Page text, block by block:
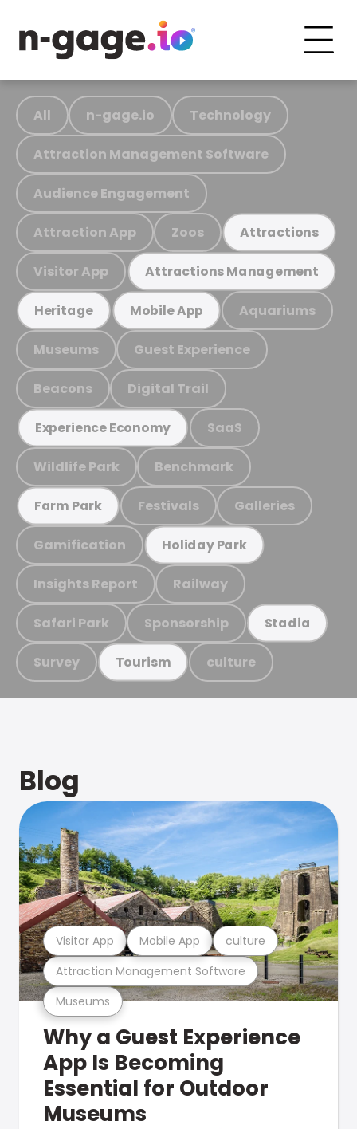
All n-gage.io Technology
Attraction Management Software
Audience Engagement
Attraction App Zoos Attractions
Visitor App Attractions Management
Heritage Mobile App Aquariums
Museums Guest Experience
Beacons Digital Trail
Experience Economy SaaS
Wildlife Park Benchmark
Farm Park Festivals Galleries
Gamification Holiday Park
Insights Report Railway
Safari Park Sponsorship Stadia
Survey Tourism culture
Blog
Museums
Attraction Management Software
Visitor App Mobile App culture
Why a Guest Experience
App Is Becoming
Essential for Outdoor
Museums